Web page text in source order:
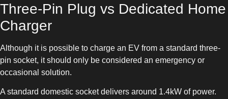
Three-Pin Plug vs Dedicated Home
Charger
Although it is possible to charge an EV from a standard three-
pin socket, it should only be considered an emergency or
occasional solution.
A standard domestic socket delivers around 1.4kW of power.